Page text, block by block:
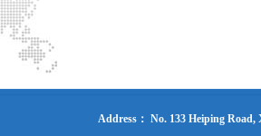
Address： No. 133 Heiping